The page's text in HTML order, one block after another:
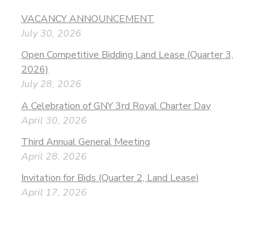
VACANCY ANNOUNCEMENT
July 30, 2026
Open Competitive Bidding Land Lease (Quarter 3,
2026)
July 28, 2026
A Celebration of GNY 3rd Royal Charter Day
April 30, 2026
Third Annual General Meeting
April 28, 2026
Invitation for Bids (Quarter 2, Land Lease)
April 17, 2026